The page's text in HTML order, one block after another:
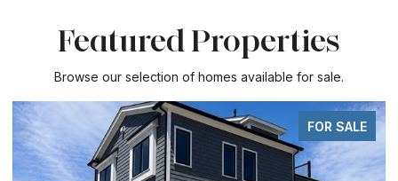
Featured Properties
Browse our selection of homes available for sale.
FOR SALE